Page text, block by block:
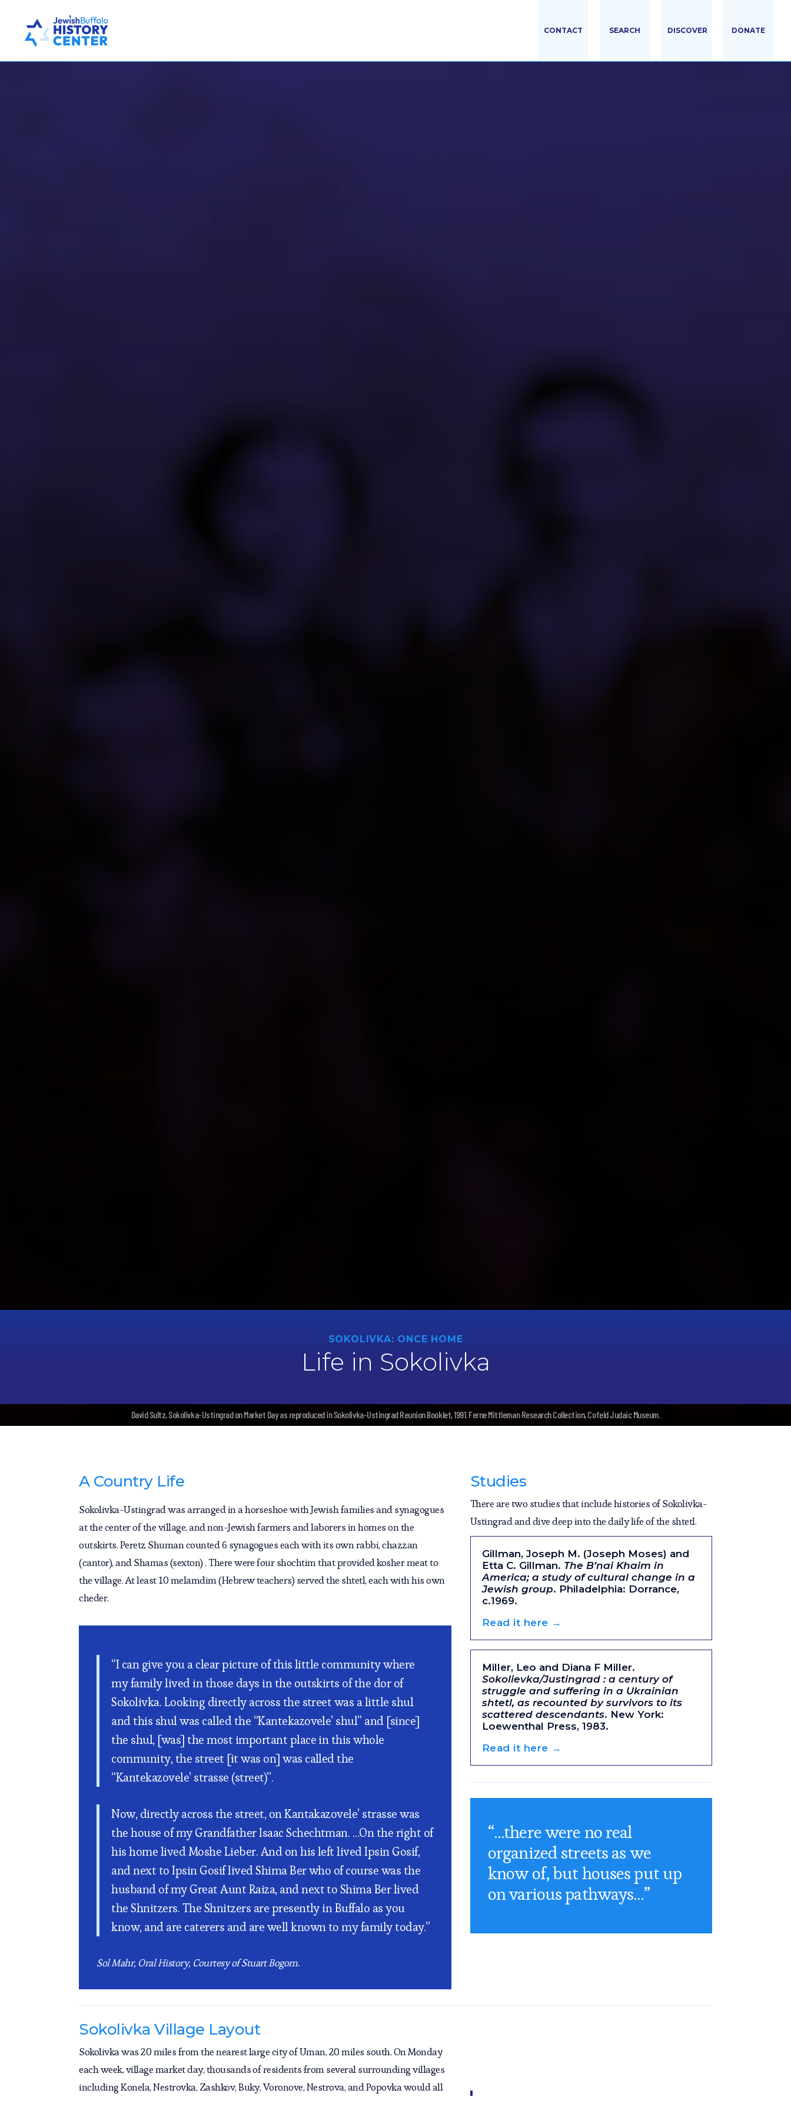
CONTACT SEARCH DISCOVER DONATE
SOKOLIVKA: ONCE HOME
Life in Sokolivka
David Sultz, Sokolivka-Ustingrad on Market Day as reproduced in Sokolivka-Ustingrad Reunion Booklet, 1991. Ferne Mittleman Research Collection, Cofeld Judaic Museum.
A Country Life
Sokolivka-Ustingrad was arranged in a horseshoe with Jewish families and synagogues
at the center of the village, and non-Jewish farmers and laborers in homes on the
outskirts. Peretz Shuman counted 6 synagogues each with its own rabbi, chazzan
(cantor), and Shamas (sexton) . There were four shochtim that provided kosher meat to
the village. At least 10 melamdim (Hebrew teachers) served the shtetl, each with his own
cheder.
“I can give you a clear picture of this little community where
my family lived in those days in the outskirts of the dor of
Sokolivka. Looking directly across the street was a little shul
and this shul was called the “Kantekazovele’ shul” and [since]
the shul, [was] the most important place in this whole
community, the street [it was on] was called the
“Kantekazovele’ strasse (street)”.
Now, directly across the street, on Kantakazovele’ strasse was
the house of my Grandfather Isaac Schechtman. …On the right of
his home lived Moshe Lieber. And on his left lived Ipsin Gosif,
and next to Ipsin Gosif lived Shima Ber who of course was the
husband of my Great Aunt Raiza, and next to Shima Ber lived
the Shnitzers. The Shnitzers are presently in Buffalo as you
know, and are caterers and are well known to my family today.”
Sol Mahr, Oral History, Courtesy of Stuart Bogom.
Studies
There are two studies that include histories of Sokolivka-
Ustingrad and dive deep into the daily life of the shtetl.
Gillman, Joseph M. (Joseph Moses) and
Etta C. Gillman. The B’nai Khaim in
America; a study of cultural change in a
Jewish group. Philadelphia: Dorrance,
c.1969.
Read it here →
Miller, Leo and Diana F Miller.
Sokolievka/Justingrad : a century of
struggle and suffering in a Ukrainian
shtetl, as recounted by survivors to its
scattered descendants. New York:
Loewenthal Press, 1983.
Read it here →
“…there were no real
organized streets as we
know of, but houses put up
on various pathways…”
Sokolivka Village Layout
Sokolivka was 20 miles from the nearest large city of Uman, 20 miles south. On Monday
each week, village market day, thousands of residents from several surrounding villages
including Konela, Nestrovka, Zashkov, Buky, Voronove, Nestrova, and Popovka would all